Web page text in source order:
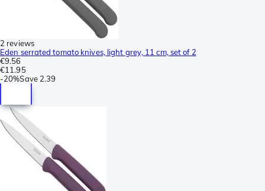
2 reviews
Eden serrated tomato knives, light grey, 11 cm, set of 2
€9.56
€11.95
-20%Save 2.39